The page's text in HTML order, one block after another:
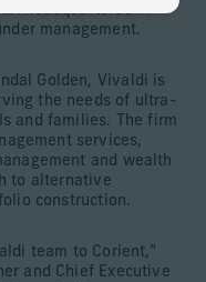
headquartered in
management.
Golden, Vivaldi is
the needs of ultra-
and families. The firm
services,
and wealth
to alternative
construction.
team to Corient,”
and Chief Executive